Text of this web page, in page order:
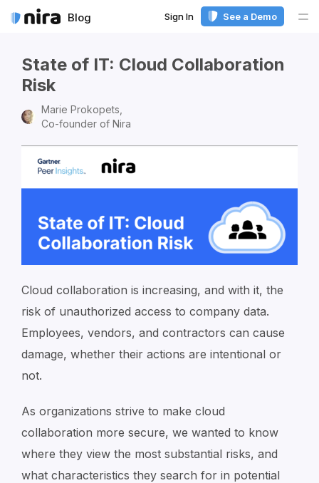
Blog Sign In See a Demo
State of IT: Cloud Collaboration
Risk
Marie Prokopets,
Co-founder of Nira
Cloud collaboration is increasing, and with it, the
risk of unauthorized access to company data.
Employees, vendors, and contractors can cause
damage, whether their actions are intentional or
not.
As organizations strive to make cloud
collaboration more secure, we wanted to know
where they view the most substantial risks, and
what characteristics they search for in potential